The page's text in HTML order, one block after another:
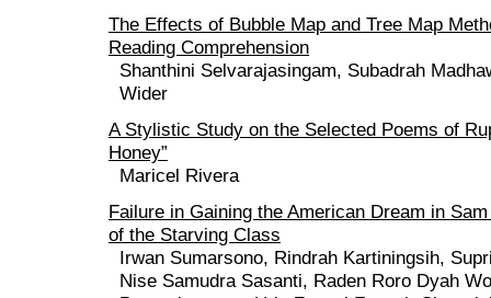
The Effects of Bubble Map and Tree Map
Reading Comprehension
Shanthini Selvarajasingam, Subadrah
Wider
A Stylistic Study on the Selected Poems of
Honey”
Maricel Rivera
Failure in Gaining the American Dream in
of the Starving Class
Irwan Sumarsono, Rindrah Kartiningsih,
Nise Samudra Sasanti, Raden Roro Dyah